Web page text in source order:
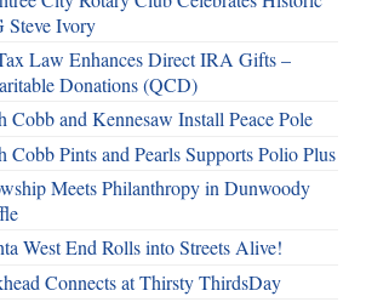
Ivory
Law Enhances Direct IRA Gifts –
Donations (QCD)
Cobb and Kennesaw Install Peace Pole
Cobb Pints and Pearls Supports Polio Plus
Meets Philanthropy in Dunwoody
West End Rolls into Streets Alive!
Connects at Thirsty ThirdsDay